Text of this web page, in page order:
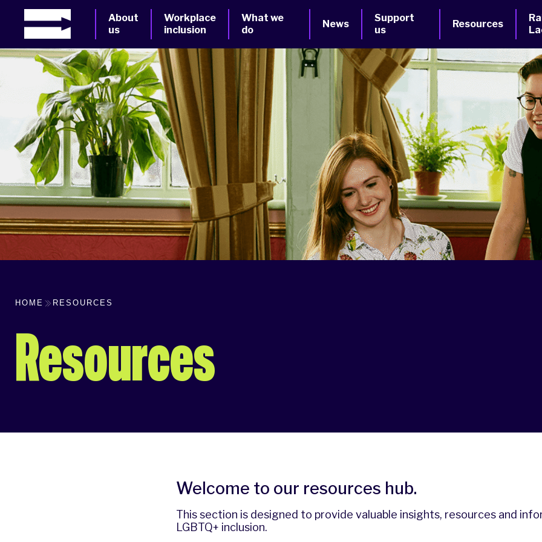
About
us
Workplace
inclusion
What we
do
News
Support
us
Resources
HOME RESOURCES
Resources
Welcome to our resources hub.
This section is designed to provide valuable insights, resources and
LGBTQ+ inclusion.